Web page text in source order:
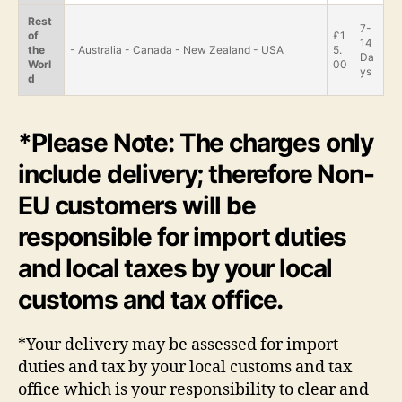
Rest
of
the
Worl
d
- Australia - Canada - New Zealand - USA
£1
5.
00
7-
14
Da
ys
*Please Note: The charges only
include delivery; therefore Non-
EU customers will be
responsible for import duties
and local taxes by your local
customs and tax office.
*Your delivery may be assessed for import
duties and tax by your local customs and tax
office which is your responsibility to clear and